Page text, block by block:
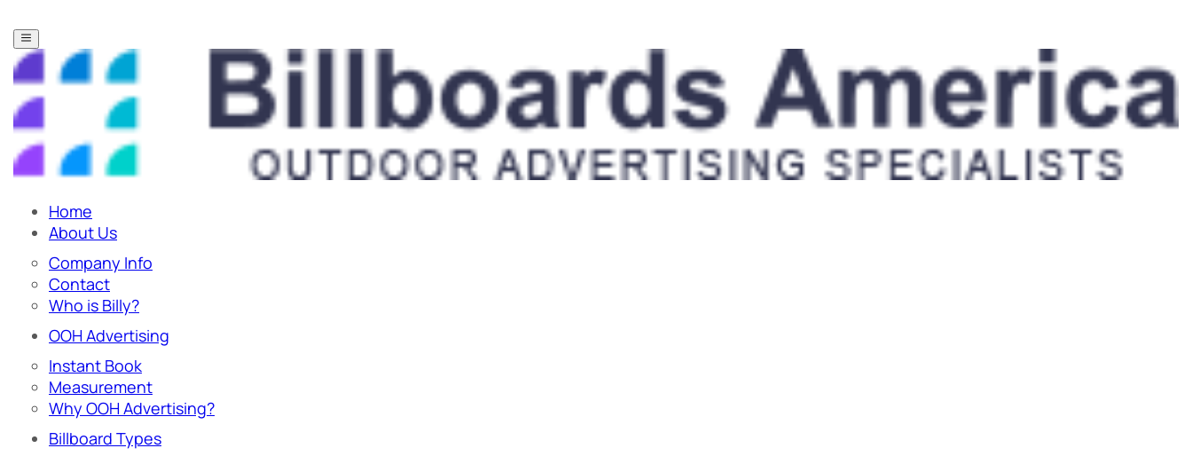
Home
About Us
Company Info
Contact
Who is Billy?
OOH Advertising
Instant Book
Measurement
Why OOH Advertising?
Billboard Types